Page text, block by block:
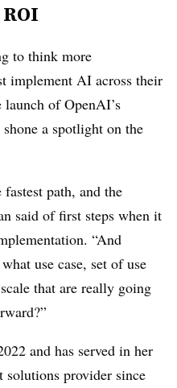
to think more
implement AI across their
launch of OpenAI’s
a spotlight on the
path, and the
said of first steps when it
“And
use case, set of use
that are really going
and has served in her
solutions provider since